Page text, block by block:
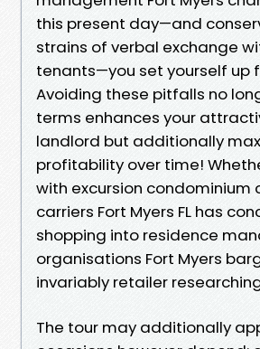
this present day—and
strains of verbal exchange
tenants—you set yourself up
Avoiding these pitfalls no
terms enhances your
landlord but additionally
profitability over time!
with excursion condominium
carriers Fort Myers FL has
shopping into residence
organisations Fort Myers
invariably retailer
The tour may additionally